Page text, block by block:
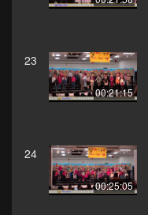
23
00:21:15
24
00:25:05